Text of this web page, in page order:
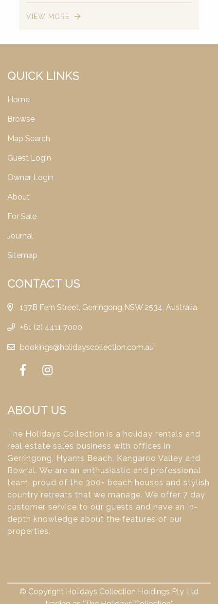
VIEW MORE
QUICK LINKS
Home
Browse
Map Search
Guest Login
Owner Login
About
For Sale
Journal
Sitemap
CONTACT US
137B Fern Street, Gerringong NSW 2534, Australia
+61 (2) 4411 7000
bookings@holidayscollection.com.au
ABOUT US
The Holidays Collection is a holiday rentals and
real estate sales business with offices in
Gerringong, Hyams Beach, Kangaroo Valley and
Bowral. We are an enthusiastic and professional
team, proud of the 300+ beach houses and stylish
country retreats that we manage. We offer 7 day
customer service to our guests and have an in-
depth knowledge about the features of our
properties.
© Copyright Holidays Collection Holdings Pty Ltd